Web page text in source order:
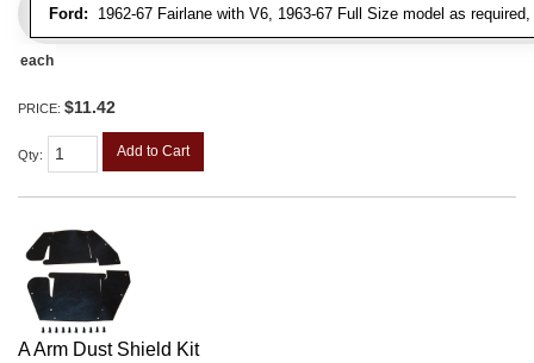
Ford: 1962-67 Fairlane with V6, 1963-67 Full Size model as
each
PRICE: $11.42
Qty: Add to Cart
A Arm Dust Shield Kit